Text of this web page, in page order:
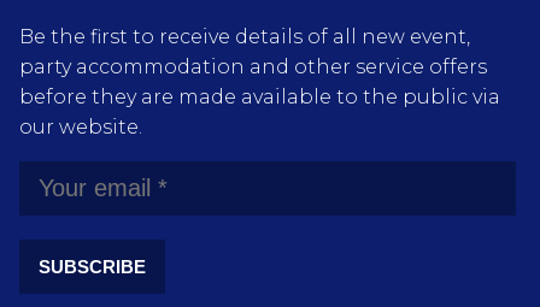
Be the first to receive details of all new event,
party accommodation and other service offers
before they are made available to the public via
our website.
SUBSCRIBE